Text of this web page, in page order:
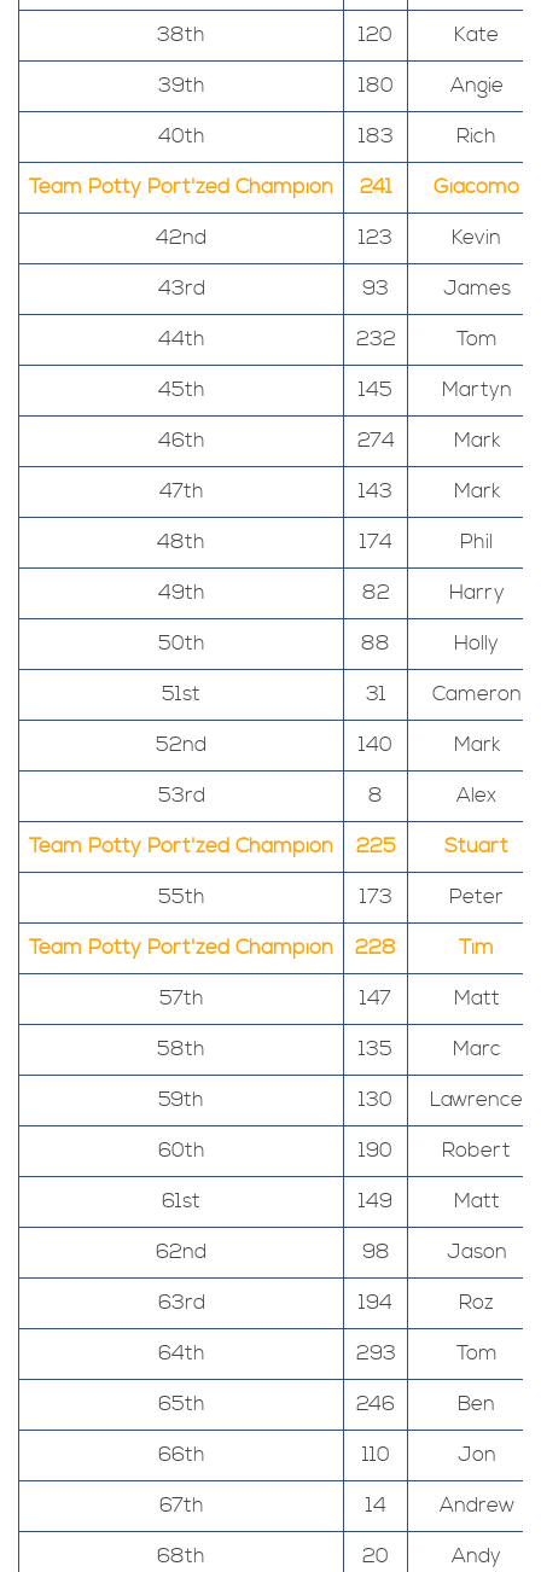
38th
120
Kate
39th
180
Angie
40th
183
Rich
Team Potty Port'zed Champion
241
Giacomo
42nd
123
Kevin
43rd
93
James
44th
232
Tom
45th
145
Martyn
46th
274
Mark
47th
143
Mark
48th
174
Phil
49th
82
Harry
50th
88
Holly
51st
31
Cameron
52nd
140
Mark
53rd
8
Alex
Team Potty Port'zed Champion
225
Stuart
55th
173
Peter
Team Potty Port'zed Champion
228
Tim
57th
147
Matt
58th
135
Marc
59th
130
Lawrence
60th
190
Robert
61st
149
Matt
62nd
98
Jason
63rd
194
Roz
64th
293
Tom
65th
246
Ben
66th
110
Jon
67th
14
Andrew
68th
20 Andy